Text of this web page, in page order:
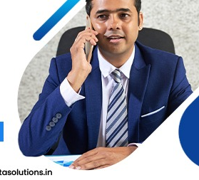
Advantages
of
Partnering
with
a
Manpower
Consultancy